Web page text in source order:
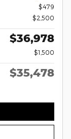
$479
$2,500
$36,978
$1,500
$35,478